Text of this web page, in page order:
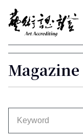
Magazine
Magazine